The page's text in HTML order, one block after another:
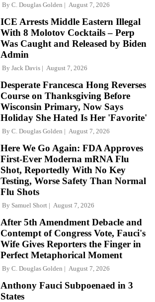
By C. Douglas Golden August 7, 2026
ICE Arrests Middle Eastern Illegal
With 8 Molotov Cocktails – Perp
Was Caught and Released by Biden
Admin
By Jack Davis August 7, 2026
Desperate Francesca Hong Reverses
Course on Thanksgiving Before
Wisconsin Primary, Now Says
Holiday She Hated Is Her 'Favorite'
By C. Douglas Golden August 7, 2026
Here We Go Again: FDA Approves
First-Ever Moderna mRNA Flu
Shot, Reportedly With No Key
Testing, Worse Safety Than Normal
Flu Shots
By Samuel Short August 7, 2026
After 5th Amendment Debacle and
Contempt of Congress Vote, Fauci's
Wife Gives Reporters the Finger in
Perfect Metaphorical Moment
By C. Douglas Golden August 7, 2026
Anthony Fauci Subpoenaed in 3
States